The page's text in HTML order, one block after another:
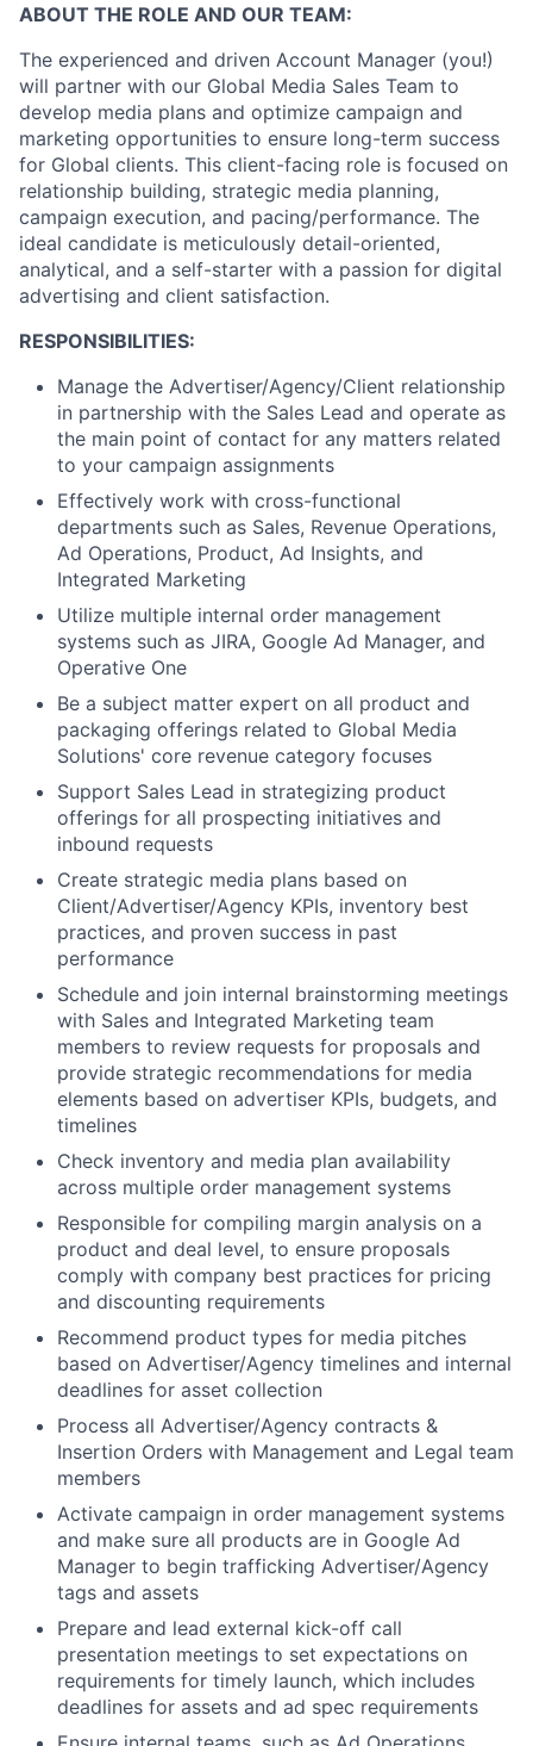
ABOUT THE ROLE AND OUR TEAM:
The experienced and driven Account Manager (you!)
will partner with our Global Media Sales Team to
develop media plans and optimize campaign and
marketing opportunities to ensure long-term success
for Global clients. This client-facing role is focused on
relationship building, strategic media planning,
campaign execution, and pacing/performance. The
ideal candidate is meticulously detail-oriented,
analytical, and a self-starter with a passion for digital
advertising and client satisfaction.
RESPONSIBILITIES:
Manage the Advertiser/Agency/Client relationship
in partnership with the Sales Lead and operate as
the main point of contact for any matters related
to your campaign assignments
Effectively work with cross-functional
departments such as Sales, Revenue Operations,
Ad Operations, Product, Ad Insights, and
Integrated Marketing
Utilize multiple internal order management
systems such as JIRA, Google Ad Manager, and
Operative One
Be a subject matter expert on all product and
packaging offerings related to Global Media
Solutions' core revenue category focuses
Support Sales Lead in strategizing product
offerings for all prospecting initiatives and
inbound requests
Create strategic media plans based on
Client/Advertiser/Agency KPIs, inventory best
practices, and proven success in past
performance
Schedule and join internal brainstorming meetings
with Sales and Integrated Marketing team
members to review requests for proposals and
provide strategic recommendations for media
elements based on advertiser KPIs, budgets, and
timelines
Check inventory and media plan availability
across multiple order management systems
Responsible for compiling margin analysis on a
product and deal level, to ensure proposals
comply with company best practices for pricing
and discounting requirements
Recommend product types for media pitches
based on Advertiser/Agency timelines and internal
deadlines for asset collection
Process all Advertiser/Agency contracts &
Insertion Orders with Management and Legal team
members
Activate campaign in order management systems
and make sure all products are in Google Ad
Manager to begin trafficking Advertiser/Agency
tags and assets
Prepare and lead external kick-off call
presentation meetings to set expectations on
requirements for timely launch, which includes
deadlines for assets and ad spec requirements